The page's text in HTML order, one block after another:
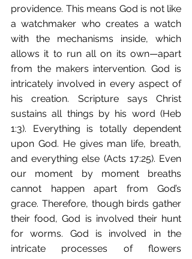
providence. This means God is not like
a watchmaker who creates a watch
with the mechanisms inside, which
allows it to run all on its own—apart
from the makers intervention. God is
intricately involved in every aspect of
his creation. Scripture says Christ
sustains all things by his word (Heb
1:3). Everything is totally dependent
upon God. He gives man life, breath,
and everything else (Acts 17:25). Even
our moment by moment breaths
cannot happen apart from God’s
grace. Therefore, though birds gather
their food, God is involved their hunt
for worms. God is involved in the
intricate processes of flowers